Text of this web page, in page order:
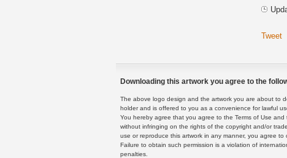
Tweet
Downloading this artwork you agree to the
The above logo design and the artwork you are about to
holder and is offered to you as a convenience for lawful
You hereby agree that you agree to the Terms of Use
without infringing on the rights of the copyright and/or
use or reproduce this artwork in any manner, you agree
Failure to obtain such permission is a violation of
penalties.